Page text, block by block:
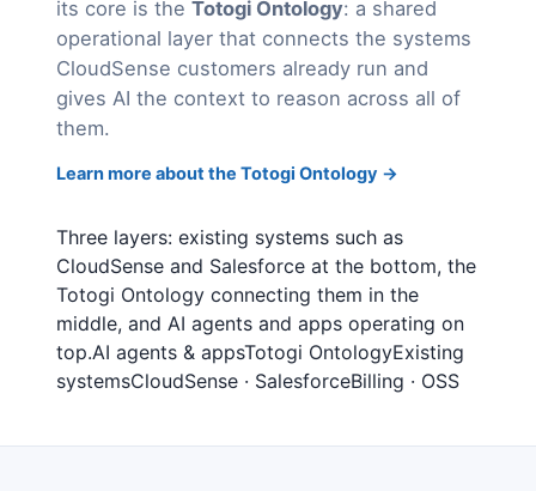
its core is the Totogi Ontology: a shared
operational layer that connects the systems
CloudSense customers already run and
gives AI the context to reason across all of
them.
Learn more about the Totogi Ontology →
Three layers: existing systems such as
CloudSense and Salesforce at the bottom, the
Totogi Ontology connecting them in the
middle, and AI agents and apps operating on
top.AI agents & appsTotogi OntologyExisting
systemsCloudSense · SalesforceBilling · OSS